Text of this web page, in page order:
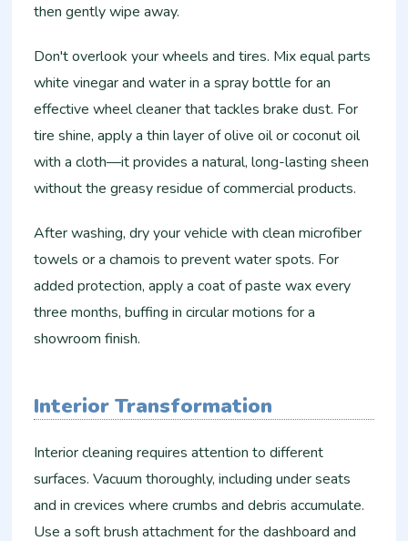
then gently wipe away.
Don't overlook your wheels and tires. Mix equal parts
white vinegar and water in a spray bottle for an
effective wheel cleaner that tackles brake dust. For
tire shine, apply a thin layer of olive oil or coconut oil
with a cloth—it provides a natural, long-lasting sheen
without the greasy residue of commercial products.
After washing, dry your vehicle with clean microfiber
towels or a chamois to prevent water spots. For
added protection, apply a coat of paste wax every
three months, buffing in circular motions for a
showroom finish.
Interior Transformation
Interior cleaning requires attention to different
surfaces. Vacuum thoroughly, including under seats
and in crevices where crumbs and debris accumulate.
Use a soft brush attachment for the dashboard and